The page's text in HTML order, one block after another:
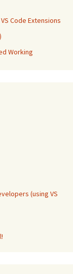
Code Extensions
Working
(using VS